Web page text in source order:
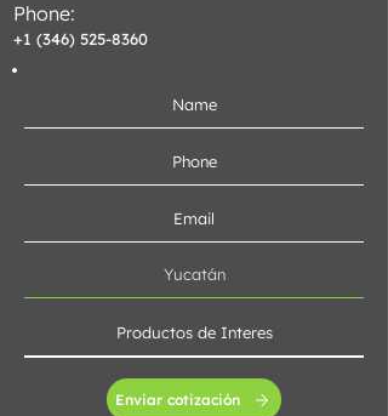
Phone:
+1 (346) 525-8360
Enviar cotización